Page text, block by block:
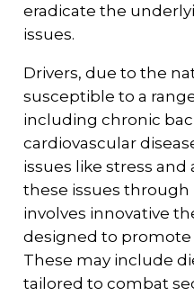
eradicate the
issues.
Drivers, due to the
susceptible to a
including chronic
cardiovascular
issues like stress and
these issues
involves innovative
designed to promote
These may include
tailored to combat